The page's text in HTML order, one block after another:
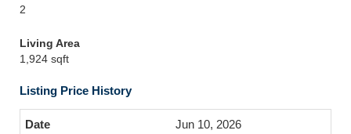
2
Living Area
1,924 sqft
Listing Price History
Jun 10, 2026